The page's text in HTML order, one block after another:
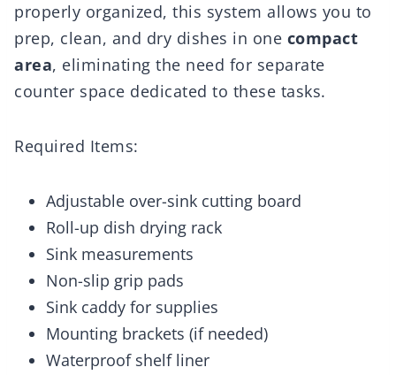
properly organized, this system allows you to
prep, clean, and dry dishes in one compact
area, eliminating the need for separate
counter space dedicated to these tasks.
Required Items:
Adjustable over-sink cutting board
Roll-up dish drying rack
Sink measurements
Non-slip grip pads
Sink caddy for supplies
Mounting brackets (if needed)
Waterproof shelf liner